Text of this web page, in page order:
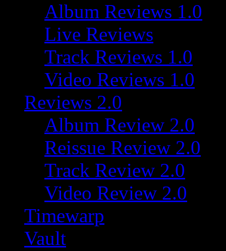
Album Reviews 1.0
Live Reviews
Track Reviews 1.0
Video Reviews 1.0
Reviews 2.0
Album Review 2.0
Reissue Review 2.0
Track Review 2.0
Video Review 2.0
Timewarp
Vault